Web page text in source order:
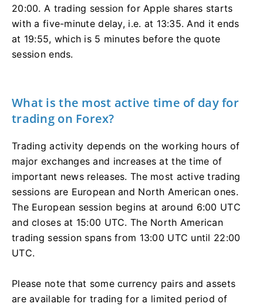
20:00. A trading session for Apple shares starts
with a five-minute delay, i.e. at 13:35. And it ends
at 19:55, which is 5 minutes before the quote
session ends.
What is the most active time of day for
trading on Forex?
Trading activity depends on the working hours of
major exchanges and increases at the time of
important news releases. The most active trading
sessions are European and North American ones.
The European session begins at around 6:00 UTC
and closes at 15:00 UTC. The North American
trading session spans from 13:00 UTC until 22:00
UTC.
Please note that some currency pairs and assets
are available for trading for a limited period of